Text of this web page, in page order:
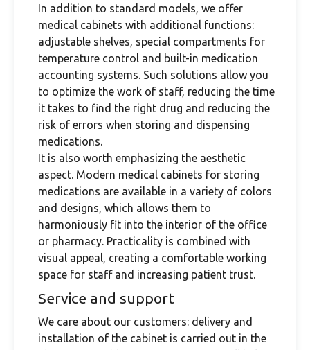
In addition to standard models, we offer
medical cabinets with additional functions:
adjustable shelves, special compartments for
temperature control and built-in medication
accounting systems. Such solutions allow you
to optimize the work of staff, reducing the time
it takes to find the right drug and reducing the
risk of errors when storing and dispensing
medications.
It is also worth emphasizing the aesthetic
aspect. Modern medical cabinets for storing
medications are available in a variety of colors
and designs, which allows them to
harmoniously fit into the interior of the office
or pharmacy. Practicality is combined with
visual appeal, creating a comfortable working
space for staff and increasing patient trust.
Service and support
We care about our customers: delivery and
installation of the cabinet is carried out in the